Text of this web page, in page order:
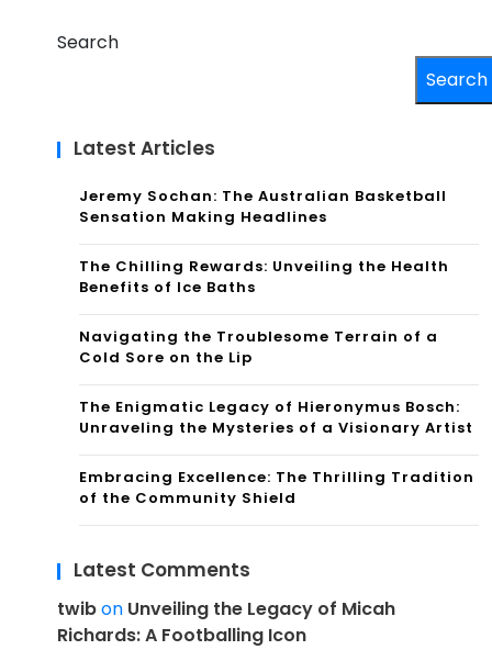
Search
Search
Latest Articles
Jeremy Sochan: The Australian Basketball
Sensation Making Headlines
The Chilling Rewards: Unveiling the Health
Benefits of Ice Baths
Navigating the Troublesome Terrain of a
Cold Sore on the Lip
The Enigmatic Legacy of Hieronymus Bosch:
Unraveling the Mysteries of a Visionary Artist
Embracing Excellence: The Thrilling Tradition
of the Community Shield
Latest Comments
twibon Unveiling the Legacy of Micah
Richards: A Footballing Icon